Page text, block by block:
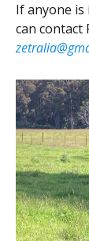
If anyone
can contact